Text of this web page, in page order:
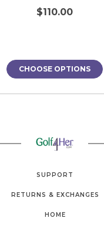
$110.00
CHOOSE OPTIONS
SUPPORT
RETURNS & EXCHANGES
HOME